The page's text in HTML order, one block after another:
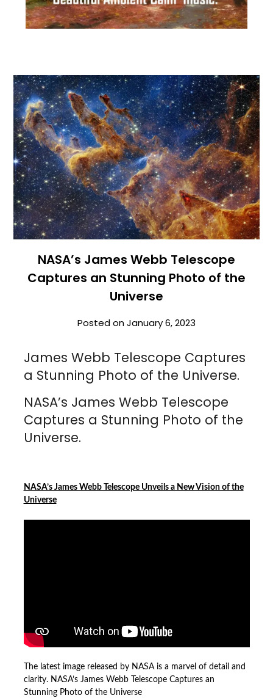
NASA’s James Webb Telescope
Captures an Stunning Photo of the
Universe
Posted onJanuary 6, 2023
James Webb Telescope Captures
a Stunning Photo of the Universe.
NASA’s James Webb Telescope
Captures a Stunning Photo of the
Universe.
NASA’s James Webb Telescope Unveils a New Vision of the
Universe
The latest image released by NASA is a marvel of detail and
clarity. NASA’s James Webb Telescope Captures an
Stunning Photo of the Universe